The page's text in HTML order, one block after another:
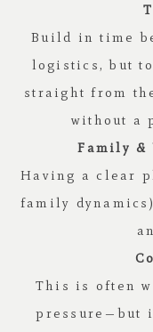
Build in time
logistics, but
straight from
without a
Family &
Having a clear
family
This is often
pressure—but